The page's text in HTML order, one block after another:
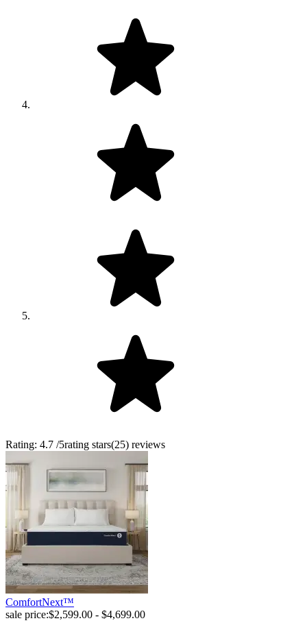
Rating: 4.7 /5rating stars(25) reviews
ComfortNext™
sale price:$2,599.00 - $4,699.00